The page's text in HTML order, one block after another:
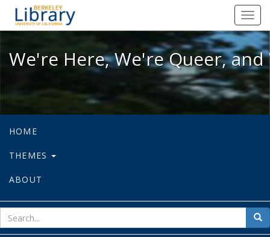
We're Here, We're Queer, and
We're Here, We're Queer,
HOME
THEMES
ABOUT
for